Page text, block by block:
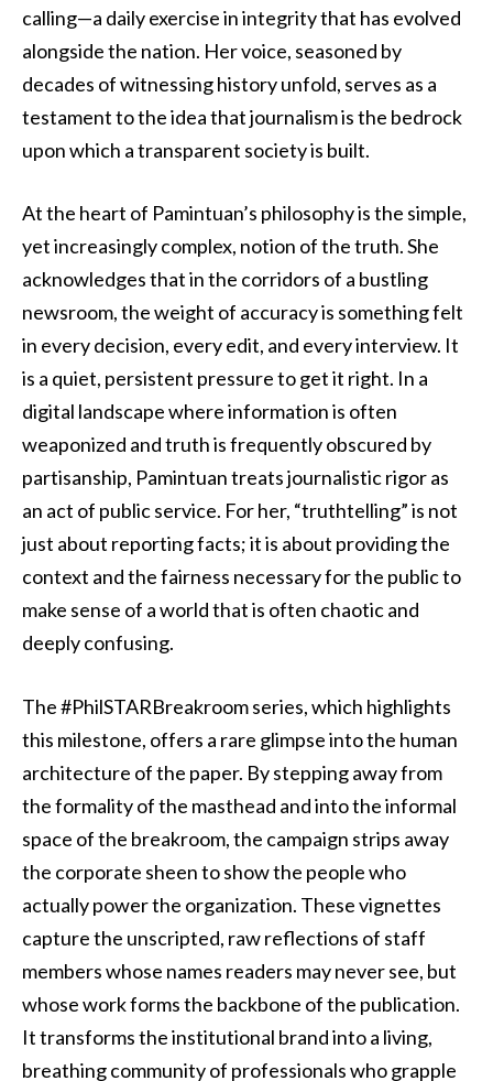
calling—a daily exercise in integrity that has evolved
alongside the nation. Her voice, seasoned by
decades of witnessing history unfold, serves as a
testament to the idea that journalism is the bedrock
upon which a transparent society is built.
At the heart of Pamintuan’s philosophy is the simple,
yet increasingly complex, notion of the truth. She
acknowledges that in the corridors of a bustling
newsroom, the weight of accuracy is something felt
in every decision, every edit, and every interview. It
is a quiet, persistent pressure to get it right. In a
digital landscape where information is often
weaponized and truth is frequently obscured by
partisanship, Pamintuan treats journalistic rigor as
an act of public service. For her, “truthtelling” is not
just about reporting facts; it is about providing the
context and the fairness necessary for the public to
make sense of a world that is often chaotic and
deeply confusing.
The #PhilSTARBreakroom series, which highlights
this milestone, offers a rare glimpse into the human
architecture of the paper. By stepping away from
the formality of the masthead and into the informal
space of the breakroom, the campaign strips away
the corporate sheen to show the people who
actually power the organization. These vignettes
capture the unscripted, raw reflections of staff
members whose names readers may never see, but
whose work forms the backbone of the publication.
It transforms the institutional brand into a living,
breathing community of professionals who grapple